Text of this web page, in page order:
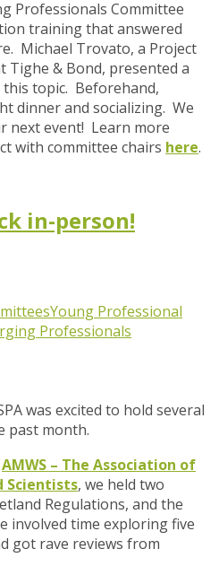
Professionals Committee
training that answered
Michael Trovato, a Project
Tighe & Bond, presented a
topic. Beforehand,
dinner and socializing. We
next event! Learn more
with committee chairs here.
in-person!
Young Professional
Professionals
was excited to hold several
past month.
AMWS – The Association of
Scientists, we held two
Regulations, and the
involved time exploring five
got rave reviews from